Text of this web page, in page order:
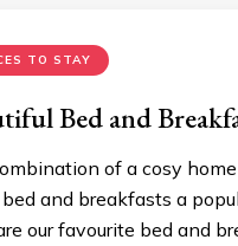
TO STAY
Bed and
of a cosy
and breakfasts a
our favourite bed and